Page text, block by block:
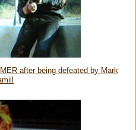
after being defeated by Mark